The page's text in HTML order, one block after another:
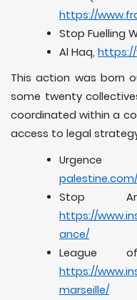
https://
Stop Fuelling
Al Haq,
This action was born
some twenty
coordinated within a
access to legal
Urgence
palestine.com/
Stop
https://
ance/
League
https://
marseille/